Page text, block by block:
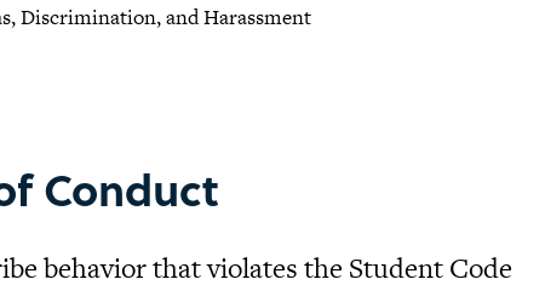
Discrimination, and Harassment
Conduct
behavior that violates the Student Code